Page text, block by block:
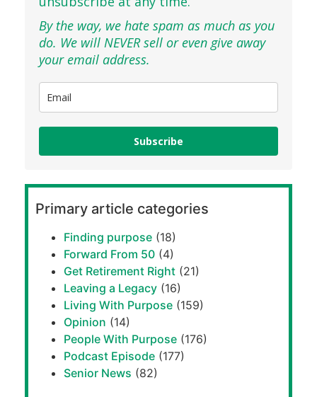
By the way, we hate spam as much as you
do. We will NEVER sell or even give away
your email address.
Subscribe
Primary article categories
Finding purpose (18)
Forward From 50 (4)
Get Retirement Right (21)
Leaving a Legacy (16)
Living With Purpose (159)
Opinion (14)
People With Purpose (176)
Podcast Episode (177)
Senior News (82)